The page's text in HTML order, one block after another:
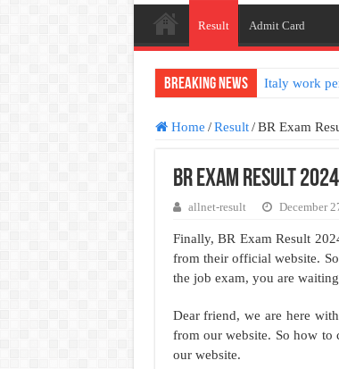
Result Admit Card
Breaking News Italy work
Home / Result / BR Exam
BR Exam Result
allnet-result December
Finally, BR Exam Result
from their official website.
the job exam, you are
Dear friend, we are here
from our website. So how to
our website.